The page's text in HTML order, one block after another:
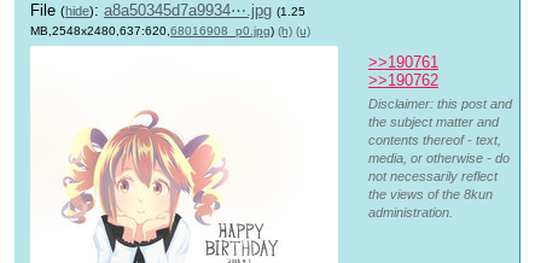
File (hide): a8a50345d7a9934⋯.jpg (1.25
MB,2548x2480,637:620,68016908_p0.jpg) (h) (u)
>>190761
>>190762
Disclaimer: this post and
the subject matter and
contents thereof - text,
media, or otherwise - do
not necessarily reflect
the views of the 8kun
administration.